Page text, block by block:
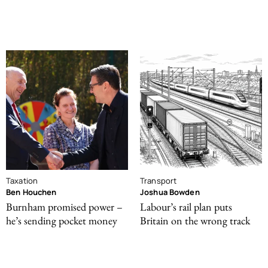
Taxation
Ben Houchen
Burnham promised power –
he’s sending pocket money
Transport
Joshua Bowden
Labour’s rail plan puts
Britain on the wrong track